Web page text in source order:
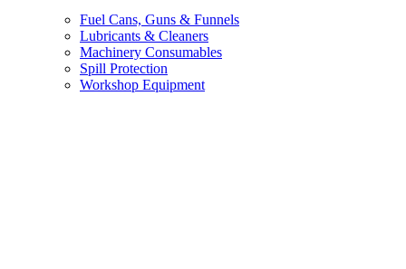
Fuel Cans, Guns & Funnels
Lubricants & Cleaners
Machinery Consumables
Spill Protection
Workshop Equipment